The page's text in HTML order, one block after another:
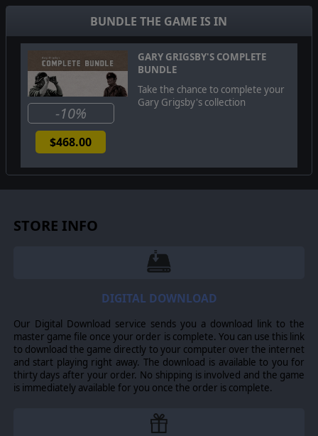
interface and game management, as well as a built-in
encyclopedia of the weapons and units of the Eastern Front.
improvements, all of which are explained in a fully
comprehensive manual.
©2021 Matrix Games Ltd. All Rights Reserved. Gary Grigsby's War in the
East 2. Matrix Games Ltd. and their Logos are trademarks of Matrix Games
owners. Developed by 2by3 Games & Matrix Games Ltd.
BUNDLE THE GAME IS IN
GARY GRIGSBY'S COMPLETE
BUNDLE
Take the chance to complete your
Gary Grigsby's collection
-10%
$468.00
STORE INFO
DIGITAL DOWNLOAD
Our Digital Download service sends you a download link to the
master game file once your order is complete. You can use this link
to download the game directly to your computer over the internet
and start playing right away. The download is available to you for
thirty days after your order. No shipping is involved and the game
is immediately available for you once the order is complete.